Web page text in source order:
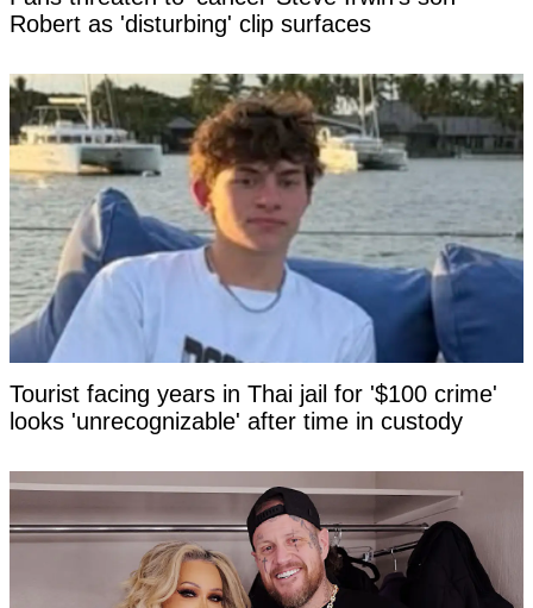
Robert as 'disturbing' clip surfaces
Tourist facing years in Thai jail for '$100 crime'
looks 'unrecognizable' after time in custody